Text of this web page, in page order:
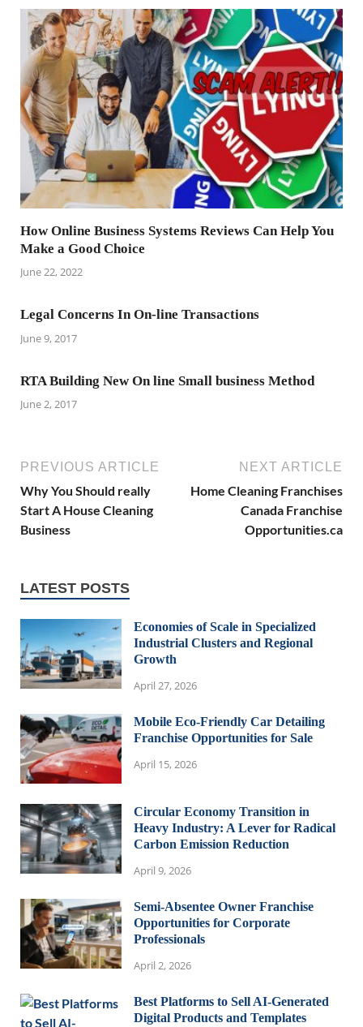
How Online Business Systems Reviews Can Help You
Make a Good Choice
June 22, 2022
Legal Concerns In On-line Transactions
June 9, 2017
RTA Building New On line Small business Method
June 2, 2017
PREVIOUS ARTICLE
Why You Should really
Start A House Cleaning
Business
NEXT ARTICLE
Home Cleaning Franchises
Canada Franchise
Opportunities.ca
LATEST POSTS
Economies of Scale in Specialized
Industrial Clusters and Regional
Growth
April 27, 2026
Mobile Eco-Friendly Car Detailing
Franchise Opportunities for Sale
April 15, 2026
Circular Economy Transition in
Heavy Industry: A Lever for Radical
Carbon Emission Reduction
April 9, 2026
Semi-Absentee Owner Franchise
Opportunities for Corporate
Professionals
April 2, 2026
Best Platforms to Sell AI-Generated
Digital Products and Templates